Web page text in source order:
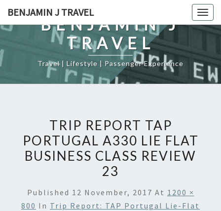
content
BENJAMIN J TRAVEL
BENJAMIN J
TRAVEL
Travel | Lifestyle | Passenger Experience
TRIP REPORT TAP
PORTUGAL A330 LIE FLAT
BUSINESS CLASS REVIEW
23
Published 12 November, 2017 At 1200 ×
800 In Trip Report: TAP Portugal Lie-Flat